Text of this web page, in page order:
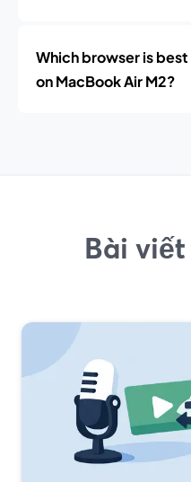
Which browser is
on MacBook Air M2?
Bài